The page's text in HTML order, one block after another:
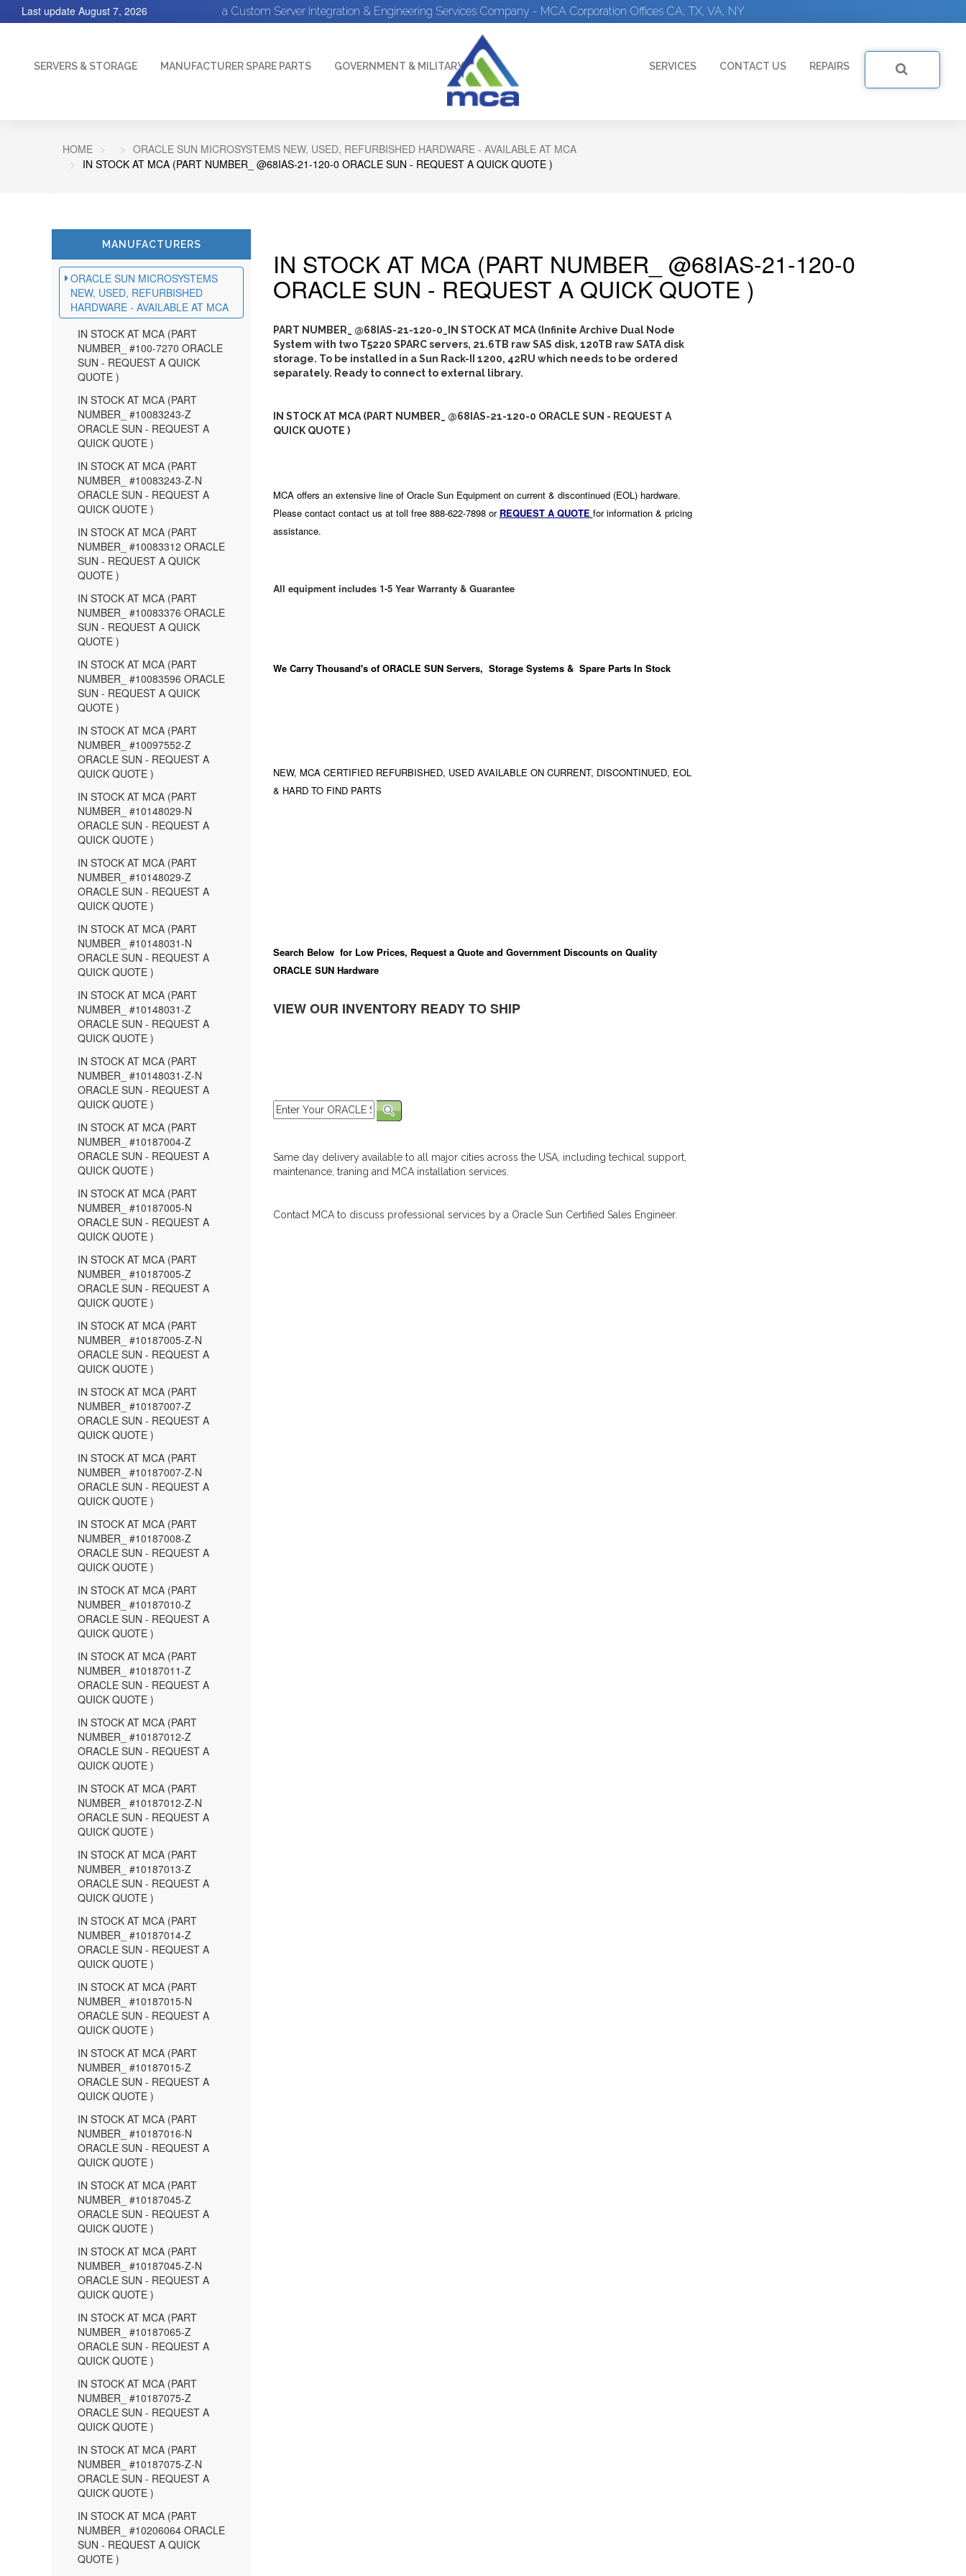
a Custom Server Integration & Engineering Services Company - MCA Corporation Offices CA, TX, VA, NY
Last update August 7, 2026
SERVERS & STORAGE MANUFACTURER SPARE PARTS GOVERNMENT & MILITARY SERVICES CONTACT US REPAIRS
HOME
ORACLE SUN MICROSYSTEMS NEW, USED, REFURBISHED HARDWARE - AVAILABLE AT MCA
IN STOCK AT MCA (PART NUMBER_ @68IAS-21-120-0 ORACLE SUN - REQUEST A QUICK QUOTE )
MANUFACTURERS
ORACLE SUN MICROSYSTEMS
NEW, USED, REFURBISHED
HARDWARE - AVAILABLE AT MCA
IN STOCK AT MCA (PART
NUMBER_ #100-7270 ORACLE
SUN - REQUEST A QUICK
QUOTE )
IN STOCK AT MCA (PART
NUMBER_ #10083243-Z
ORACLE SUN - REQUEST A
QUICK QUOTE )
IN STOCK AT MCA (PART
NUMBER_ #10083243-Z-N
ORACLE SUN - REQUEST A
QUICK QUOTE )
IN STOCK AT MCA (PART
NUMBER_ #10083312 ORACLE
SUN - REQUEST A QUICK
QUOTE )
IN STOCK AT MCA (PART
NUMBER_ #10083376 ORACLE
SUN - REQUEST A QUICK
QUOTE )
IN STOCK AT MCA (PART
NUMBER_ #10083596 ORACLE
SUN - REQUEST A QUICK
QUOTE )
IN STOCK AT MCA (PART
NUMBER_ #10097552-Z
ORACLE SUN - REQUEST A
QUICK QUOTE )
IN STOCK AT MCA (PART
NUMBER_ #10148029-N
ORACLE SUN - REQUEST A
QUICK QUOTE )
IN STOCK AT MCA (PART
NUMBER_ #10148029-Z
ORACLE SUN - REQUEST A
QUICK QUOTE )
IN STOCK AT MCA (PART
NUMBER_ #10148031-N
ORACLE SUN - REQUEST A
QUICK QUOTE )
IN STOCK AT MCA (PART
NUMBER_ #10148031-Z
ORACLE SUN - REQUEST A
QUICK QUOTE )
IN STOCK AT MCA (PART
NUMBER_ #10148031-Z-N
ORACLE SUN - REQUEST A
QUICK QUOTE )
IN STOCK AT MCA (PART
NUMBER_ #10187004-Z
ORACLE SUN - REQUEST A
QUICK QUOTE )
IN STOCK AT MCA (PART
NUMBER_ #10187005-N
ORACLE SUN - REQUEST A
QUICK QUOTE )
IN STOCK AT MCA (PART
NUMBER_ #10187005-Z
ORACLE SUN - REQUEST A
QUICK QUOTE )
IN STOCK AT MCA (PART
NUMBER_ #10187005-Z-N
ORACLE SUN - REQUEST A
QUICK QUOTE )
IN STOCK AT MCA (PART
NUMBER_ #10187007-Z
ORACLE SUN - REQUEST A
QUICK QUOTE )
IN STOCK AT MCA (PART
NUMBER_ #10187007-Z-N
ORACLE SUN - REQUEST A
QUICK QUOTE )
IN STOCK AT MCA (PART
NUMBER_ #10187008-Z
ORACLE SUN - REQUEST A
QUICK QUOTE )
IN STOCK AT MCA (PART
NUMBER_ #10187010-Z
ORACLE SUN - REQUEST A
QUICK QUOTE )
IN STOCK AT MCA (PART
NUMBER_ #10187011-Z
ORACLE SUN - REQUEST A
QUICK QUOTE )
IN STOCK AT MCA (PART
NUMBER_ #10187012-Z
ORACLE SUN - REQUEST A
QUICK QUOTE )
IN STOCK AT MCA (PART
NUMBER_ #10187012-Z-N
ORACLE SUN - REQUEST A
QUICK QUOTE )
IN STOCK AT MCA (PART
NUMBER_ #10187013-Z
ORACLE SUN - REQUEST A
QUICK QUOTE )
IN STOCK AT MCA (PART
NUMBER_ #10187014-Z
ORACLE SUN - REQUEST A
QUICK QUOTE )
IN STOCK AT MCA (PART
NUMBER_ #10187015-N
ORACLE SUN - REQUEST A
QUICK QUOTE )
IN STOCK AT MCA (PART
NUMBER_ #10187015-Z
ORACLE SUN - REQUEST A
QUICK QUOTE )
IN STOCK AT MCA (PART
NUMBER_ #10187016-N
ORACLE SUN - REQUEST A
QUICK QUOTE )
IN STOCK AT MCA (PART
NUMBER_ #10187045-Z
ORACLE SUN - REQUEST A
QUICK QUOTE )
IN STOCK AT MCA (PART
NUMBER_ #10187045-Z-N
ORACLE SUN - REQUEST A
QUICK QUOTE )
IN STOCK AT MCA (PART
NUMBER_ #10187065-Z
ORACLE SUN - REQUEST A
QUICK QUOTE )
IN STOCK AT MCA (PART
NUMBER_ #10187075-Z
ORACLE SUN - REQUEST A
QUICK QUOTE )
IN STOCK AT MCA (PART
NUMBER_ #10187075-Z-N
ORACLE SUN - REQUEST A
QUICK QUOTE )
IN STOCK AT MCA (PART
NUMBER_ #10206064 ORACLE
SUN - REQUEST A QUICK
QUOTE )
IN STOCK AT MCA (PART NUMBER_ @68IAS-21-120-0
ORACLE SUN - REQUEST A QUICK QUOTE )
PART NUMBER_ @68IAS-21-120-0_IN STOCK AT MCA (Infinite Archive Dual Node
System with two T5220 SPARC servers, 21.6TB raw SAS disk, 120TB raw SATA disk
storage. To be installed in a Sun Rack-II 1200, 42RU which needs to be ordered
separately. Ready to connect to external library.
IN STOCK AT MCA (PART NUMBER_ @68IAS-21-120-0 ORACLE SUN - REQUEST A
QUICK QUOTE )
MCA offers an extensive line of Oracle Sun Equipment on current & discontinued (EOL) hardware.
Please contact contact us at toll free 888-622-7898 or REQUEST A QUOTE for information & pricing
assistance.
All equipment includes 1-5 Year Warranty & Guarantee
We Carry Thousand's of ORACLE SUN Servers, Storage Systems & Spare Parts In Stock
NEW, MCA CERTIFIED REFURBISHED, USED AVAILABLE ON CURRENT, DISCONTINUED, EOL
& HARD TO FIND PARTS
Search Below for Low Prices, Request a Quote and Government Discounts on Quality
ORACLE SUN Hardware
VIEW OUR INVENTORY READY TO SHIP
Same day delivery available to all major cities across the USA, including techical support,
maintenance, traning and MCA installation services.
Contact MCA to discuss professional services by a Oracle Sun Certified Sales Engineer.